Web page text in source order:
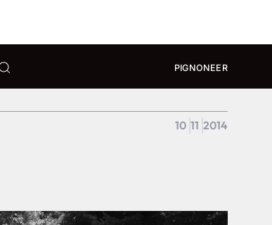
PIGNONEER
10 11 2014